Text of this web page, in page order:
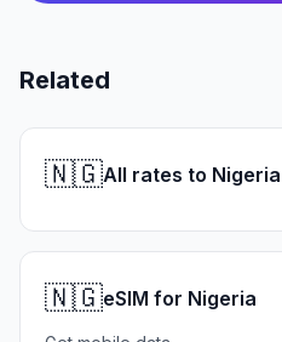
Related
🇳🇬All rates to Nigeria
🇳🇬eSIM for Nigeria